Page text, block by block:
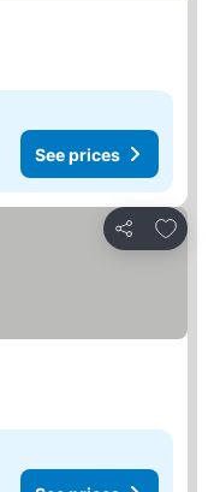
See prices
Share
Add to